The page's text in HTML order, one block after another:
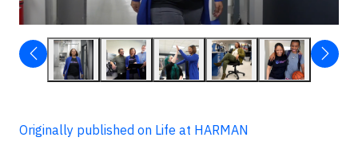
Originally published on Life at HARMAN